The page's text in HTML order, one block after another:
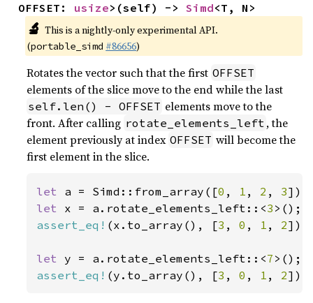
OFFSET: usize>(self) -> Simd<T, N>
🔬 This is a nightly-only experimental API.
(portable_simd #86656)
Rotates the vector such that the first OFFSET
elements of the slice move to the end while the last
self.len() - OFFSET elements move to the
front. After calling rotate_elements_left , the
element previously at index OFFSET will become the
first element in the slice.
let a = Simd::from_array([0 , 1 , 2 , 3
let x = a.rotate_elements_left::<3
assert_eq! (x.to_array(), [3 , 0 , 1 , 2]);
let y = a.rotate_elements_left::<7
assert_eq! (y.to_array(), [3 , 0 , 1 , 2]);